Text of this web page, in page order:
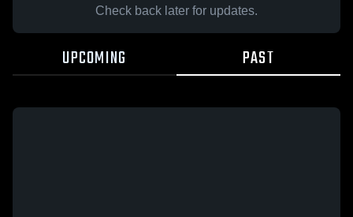
Check back later for updates.
UPCOMING PAST